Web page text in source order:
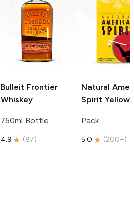
Bulleit Frontier
Whiskey
750ml Bottle
4.9 (87)
Natural
Spirit Yellow
Pack
5.0 (200+)